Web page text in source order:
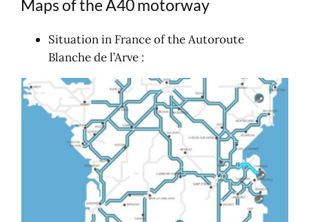
Maps of the A40 motorway
Situation in France of the Autoroute
Blanche de l’Arve :